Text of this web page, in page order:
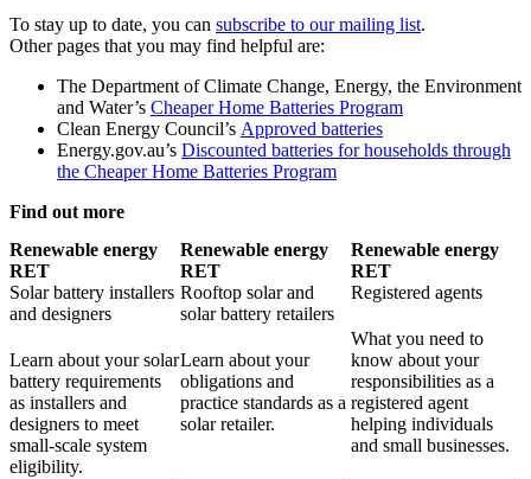
To stay up to date, you can subscribe to our mailing list.
Other pages that you may find helpful are:
The Department of Climate Change, Energy, the Environment
and Water’s Cheaper Home Batteries Program
Clean Energy Council’s Approved batteries
Energy.gov.au’s Discounted batteries for households through
the Cheaper Home Batteries Program
Find out more
Renewable energy
RET
Solar battery installers
and designers
Learn about your solar
battery requirements
as installers and
designers to meet
small-scale system
eligibility.
Renewable energy
RET
Rooftop solar and
solar battery retailers
Learn about your
obligations and
practice standards as a
solar retailer.
Renewable energy
RET
Registered agents
What you need to
know about your
responsibilities as a
registered agent
helping individuals
and small businesses.